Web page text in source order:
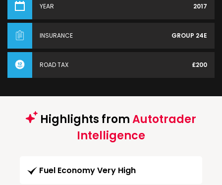
YEAR 2017
INSURANCE GROUP 24E
ROAD TAX £200
Highlights fromAutotrader
Intelligence
Fuel Economy Very High